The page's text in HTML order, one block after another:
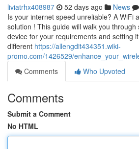
liviatrhx408987 52 days ago News
Is your internet speed unreliable? A WiFi
solution ! This guide will walk you
device for your requirements and setting
different https://allengdit434351.wiki-
promo.com/1426529/
Comments
Who Upvoted
Comments
Submit a Comment
No HTML